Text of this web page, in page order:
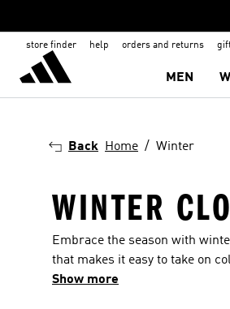
store finder help orders and returns
MEN
Back Home Winter
WINTER
Embrace the season with
that makes it easy to take on
dry. Add a pair of winter shoes
Show more